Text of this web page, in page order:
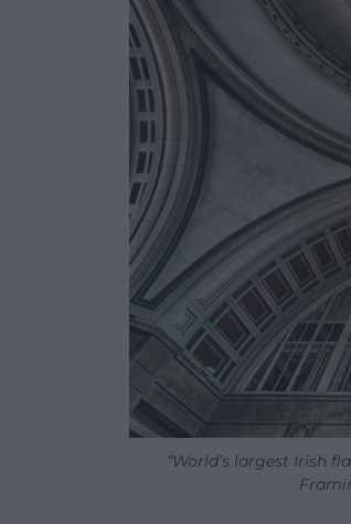
“World’s largest Irish